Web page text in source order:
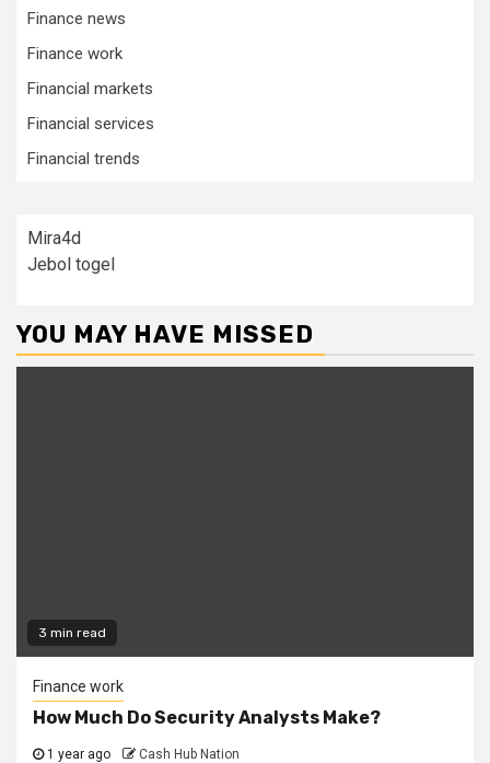
Finance news
Finance work
Financial markets
Financial services
Financial trends
Mira4d
Jebol togel
YOU MAY HAVE MISSED
3 min read
Finance work
How Much Do Security Analysts Make?
1 year ago Cash Hub Nation